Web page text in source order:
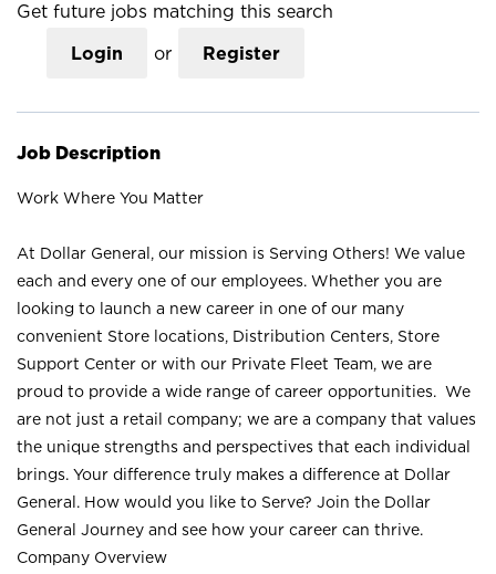
Get future jobs matching this search
Login or Register
Job Description
Work Where You Matter
At Dollar General, our mission is Serving Others! We value
each and every one of our employees. Whether you are
looking to launch a new career in one of our many
convenient Store locations, Distribution Centers, Store
Support Center or with our Private Fleet Team, we are
proud to provide a wide range of career opportunities. We
are not just a retail company; we are a company that values
the unique strengths and perspectives that each individual
brings. Your difference truly makes a difference at Dollar
General. How would you like to Serve? Join the Dollar
General Journey and see how your career can thrive.
Company Overview